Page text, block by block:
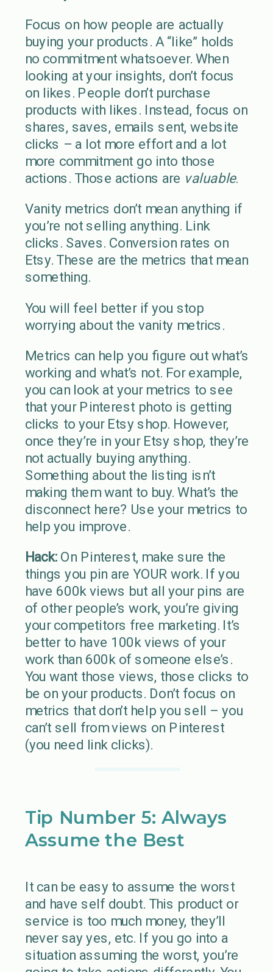
Focus on how people are actually
buying your products. A “like” holds
no commitment whatsoever. When
looking at your insights, don’t focus
on likes. People don’t purchase
products with likes. Instead, focus on
shares, saves, emails sent, website
clicks – a lot more effort and a lot
more commitment go into those
actions. Those actions are valuable.
Vanity metrics don’t mean anything if
you’re not selling anything. Link
clicks. Saves. Conversion rates on
Etsy. These are the metrics that mean
something.
You will feel better if you stop
worrying about the vanity metrics.
Metrics can help you figure out what’s
working and what’s not. For example,
you can look at your metrics to see
that your Pinterest photo is getting
clicks to your Etsy shop. However,
once they’re in your Etsy shop, they’re
not actually buying anything.
Something about the listing isn’t
making them want to buy. What’s the
disconnect here? Use your metrics to
help you improve.
Hack:On Pinterest, make sure the
things you pin are YOUR work. If you
have 600k views but all your pins are
of other people’s work, you’re giving
your competitors free marketing. It’s
better to have 100k views of your
work than 600k of someone else’s.
You want those views, those clicks to
be on your products. Don’t focus on
metrics that don’t help you sell – you
can’t sell from views on Pinterest
(you need link clicks).
Tip Number 5: Always
Assume the Best
It can be easy to assume the worst
and have self doubt. This product or
service is too much money, they’ll
never say yes, etc. If you go into a
situation assuming the worst, you’re